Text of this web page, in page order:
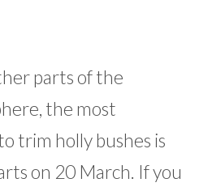
parts of the
the most
trim holly bushes is
on 20 March. If you